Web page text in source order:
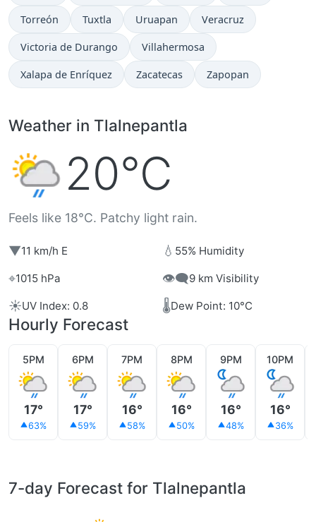
Torreón Tuxtla Uruapan Veracruz
Victoria de Durango Villahermosa
Xalapa de Enríquez Zacatecas Zapopan
Weather in Tlalnepantla
20°C
Feels like 18°C. Patchy light rain.
▼11 km/h E 💧 55% Humidity
⌖1015 hPa 👁️‍🗨️9 km Visibility
☀️UV Index: 0.8 🌡️Dew Point: 10°C
Hourly Forecast
5PM
17°
63%
6PM
17°
59%
7PM
16°
58%
8PM
16°
50%
9PM
16°
48%
10PM
16°
36%
7-day Forecast for Tlalnepantla